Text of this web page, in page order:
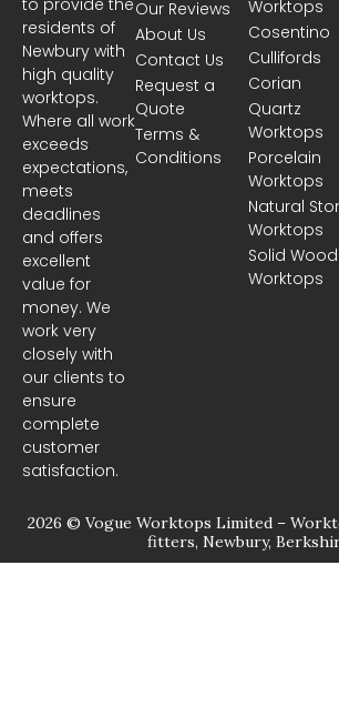
to provide the
residents of
Newbury with
high quality
worktops.
Where all work
exceeds
expectations,
meets
deadlines
and offers
excellent
value for
money. We
work very
closely with
our clients to
ensure
complete
customer
satisfaction.
Worktops
Cosentino
Cullifords
Corian
Quartz
Worktops
Porcelain
Worktops
Natural
Worktops
Solid Wood
Worktops
Our Reviews
About Us
Contact Us
Request a
Quote
Terms &
Conditions
2026 © Vogue Worktops Limited –
fitters, Newbury,